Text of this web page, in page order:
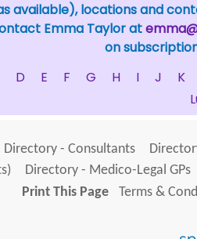
available), locations and
Emma Taylor at
on
D E F G H I J
K
Directory - Consultants
Directory - Medico-Legal GPs
Print This Page
Terms &